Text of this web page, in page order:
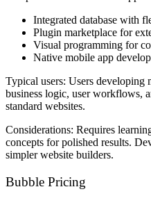
Integrated database with
Plugin marketplace for
Visual programming for
Native mobile app
Typical users: Users developing
business logic, user workflows,
standard websites.
Considerations: Requires
concepts for polished results.
simpler website builders.
Bubble Pricing